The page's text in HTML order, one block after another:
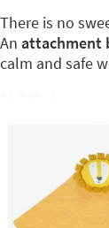
There is no
An attachment
calm and safe
mark it with
Baby doudous
because they
that both the